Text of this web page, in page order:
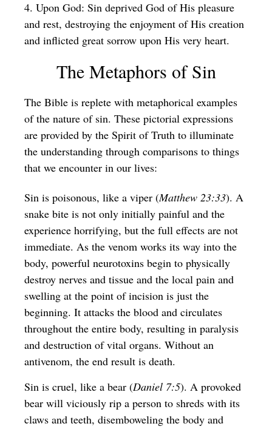
4. Upon God: Sin deprived God of His pleasure
and rest, destroying the enjoyment of His creation
and inflicted great sorrow upon His very heart.
The Metaphors of Sin
The Bible is replete with metaphorical examples
of the nature of sin. These pictorial expressions
are provided by the Spirit of Truth to illuminate
the understanding through comparisons to things
that we encounter in our lives:
Sin is poisonous, like a viper (Matthew 23:33). A
snake bite is not only initially painful and the
experience horrifying, but the full effects are not
immediate. As the venom works its way into the
body, powerful neurotoxins begin to physically
destroy nerves and tissue and the local pain and
swelling at the point of incision is just the
beginning. It attacks the blood and circulates
throughout the entire body, resulting in paralysis
and destruction of vital organs. Without an
antivenom, the end result is death.
Sin is cruel, like a bear (Daniel 7:5). A provoked
bear will viciously rip a person to shreds with its
claws and teeth, disemboweling the body and